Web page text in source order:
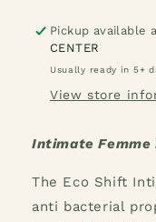
Pickup available
CENTER
Usually ready in 5+
View store
Intimate Femme
The Eco Shift
anti bacterial